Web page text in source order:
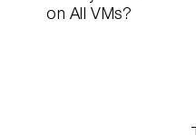
Oracle